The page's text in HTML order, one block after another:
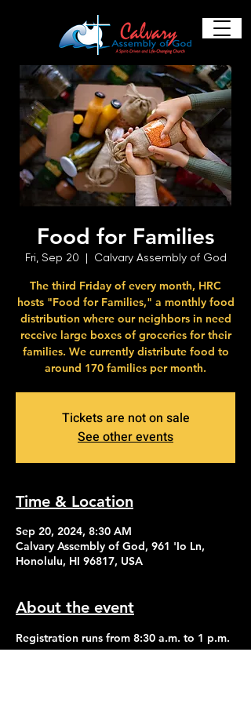
Food for Families
Fri, Sep 20
  |
Calvary Assembly of God
The third Friday of every month, HRC
hosts "Food for Families," a monthly food
distribution where our neighbors in need
receive large boxes of groceries for their
families. We currently distribute food to
around 170 families per month.
Tickets are not on sale
See other events
Time & Location
Sep 20, 2024, 8:30 AM
Calvary Assembly of God, 961 'Io Ln,
Honolulu, HI 96817, USA
About the event
Registration runs from 8:30 a.m. to 1 p.m.
Distribution of food begins at 2:30 p.m.